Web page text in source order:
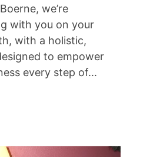
we’re
with you on your
with a holistic,
to empower
every step of